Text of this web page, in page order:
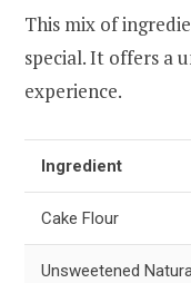
This mix of
special. It offers a
experience.
Ingredient
Cake Flour
Unsweetened